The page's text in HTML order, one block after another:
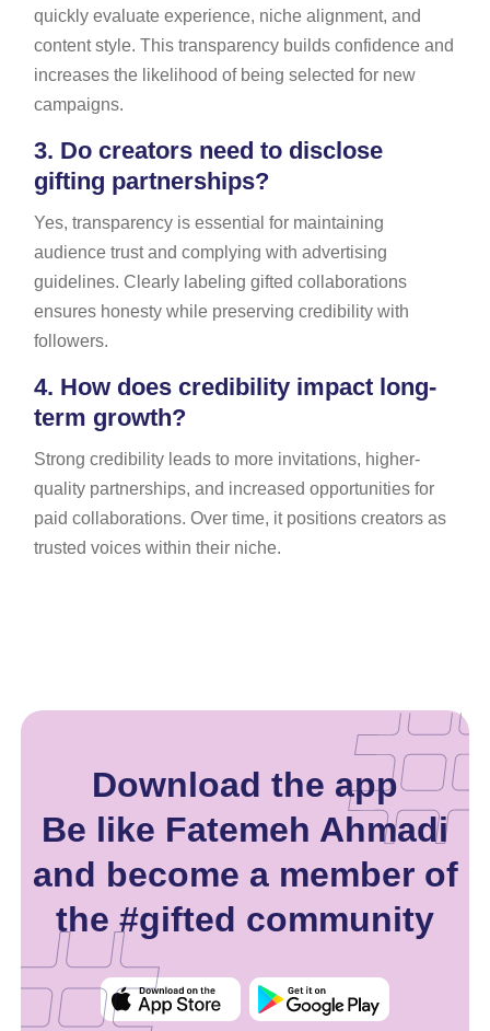
quickly evaluate experience, niche alignment, and
content style. This transparency builds confidence and
increases the likelihood of being selected for new
campaigns.
3. Do creators need to disclose
gifting partnerships?
Yes, transparency is essential for maintaining
audience trust and complying with advertising
guidelines. Clearly labeling gifted collaborations
ensures honesty while preserving credibility with
followers.
4. How does credibility impact long-
term growth?
Strong credibility leads to more invitations, higher-
quality partnerships, and increased opportunities for
paid collaborations. Over time, it positions creators as
trusted voices within their niche.
Download the app
Be like Fatemeh Ahmadi
and become a member of
the #gifted community